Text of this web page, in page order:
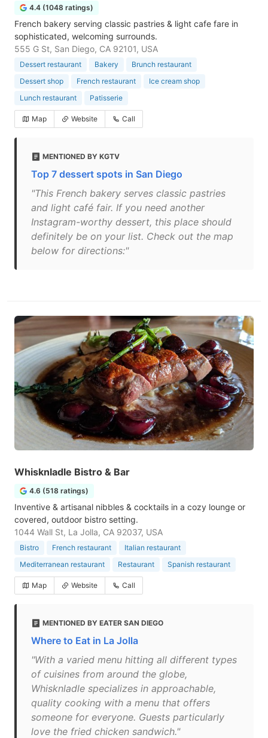
4.4 (1048 ratings)
French bakery serving classic pastries & light cafe fare in
sophisticated, welcoming surrounds.
555 G St, San Diego, CA 92101, USA
Dessert restaurant Bakery
Brunch restaurant
Dessert shop
French restaurant
Ice cream shop
Lunch restaurant
Patisserie
Map Website Call
MENTIONED BY KGTV
Top 7 dessert spots in San Diego
"This French bakery serves classic pastries
and light café fair. If you need another
Instagram-worthy dessert, this place should
definitely be on your list. Check out the map
below for directions:"
Whisknladle Bistro & Bar
4.6 (518 ratings)
Inventive & artisanal nibbles & cocktails in a cozy lounge or
covered, outdoor bistro setting.
1044 Wall St, La Jolla, CA 92037, USA
Bistro French restaurant
Italian restaurant
Mediterranean restaurant
Restaurant Spanish restaurant
Map Website Call
MENTIONED BY EATER SAN DIEGO
Where to Eat in La Jolla
"With a varied menu hitting all different types
of cuisines from around the globe,
Whisknladle specializes in approachable,
quality cooking with a menu that offers
someone for everyone. Guests particularly
love the fried chicken sandwich."